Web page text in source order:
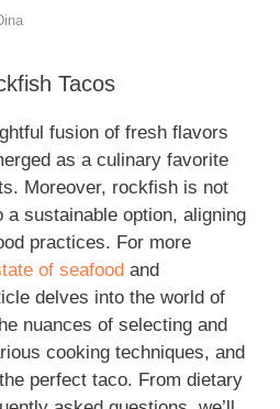
Tacos
fusion of fresh flavors
as a culinary favorite
Moreover, rockfish is not
sustainable option, aligning
practices. For more
of seafood and
delves into the world of
nuances of selecting and
cooking techniques, and
perfect taco. From dietary